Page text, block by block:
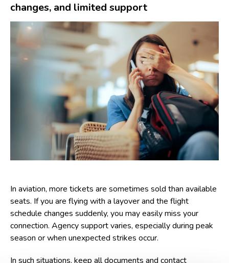
changes, and limited support
In aviation, more tickets are sometimes sold than available
seats. If you are flying with a layover and the flight
schedule changes suddenly, you may easily miss your
connection. Agency support varies, especially during peak
season or when unexpected strikes occur.
In such situations, keep all documents and contact